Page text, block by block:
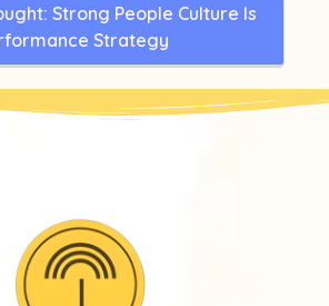
Strong People Culture Is
Strategy